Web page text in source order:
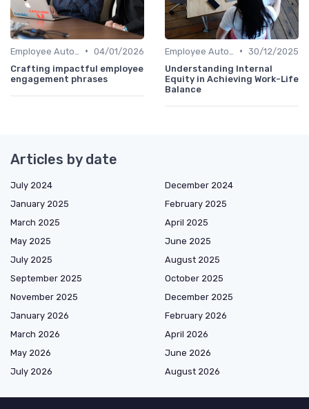
• 04/01/2026
Crafting impactful employee
engagement phrases
• 30/12/2025
Understanding Internal
Equity in Achieving Work-Life
Balance
Articles by date
July 2024
December 2024
January 2025
February 2025
March 2025
April 2025
May 2025
June 2025
July 2025
August 2025
September 2025
October 2025
November 2025
December 2025
January 2026
February 2026
March 2026
April 2026
May 2026
June 2026
July 2026
August 2026